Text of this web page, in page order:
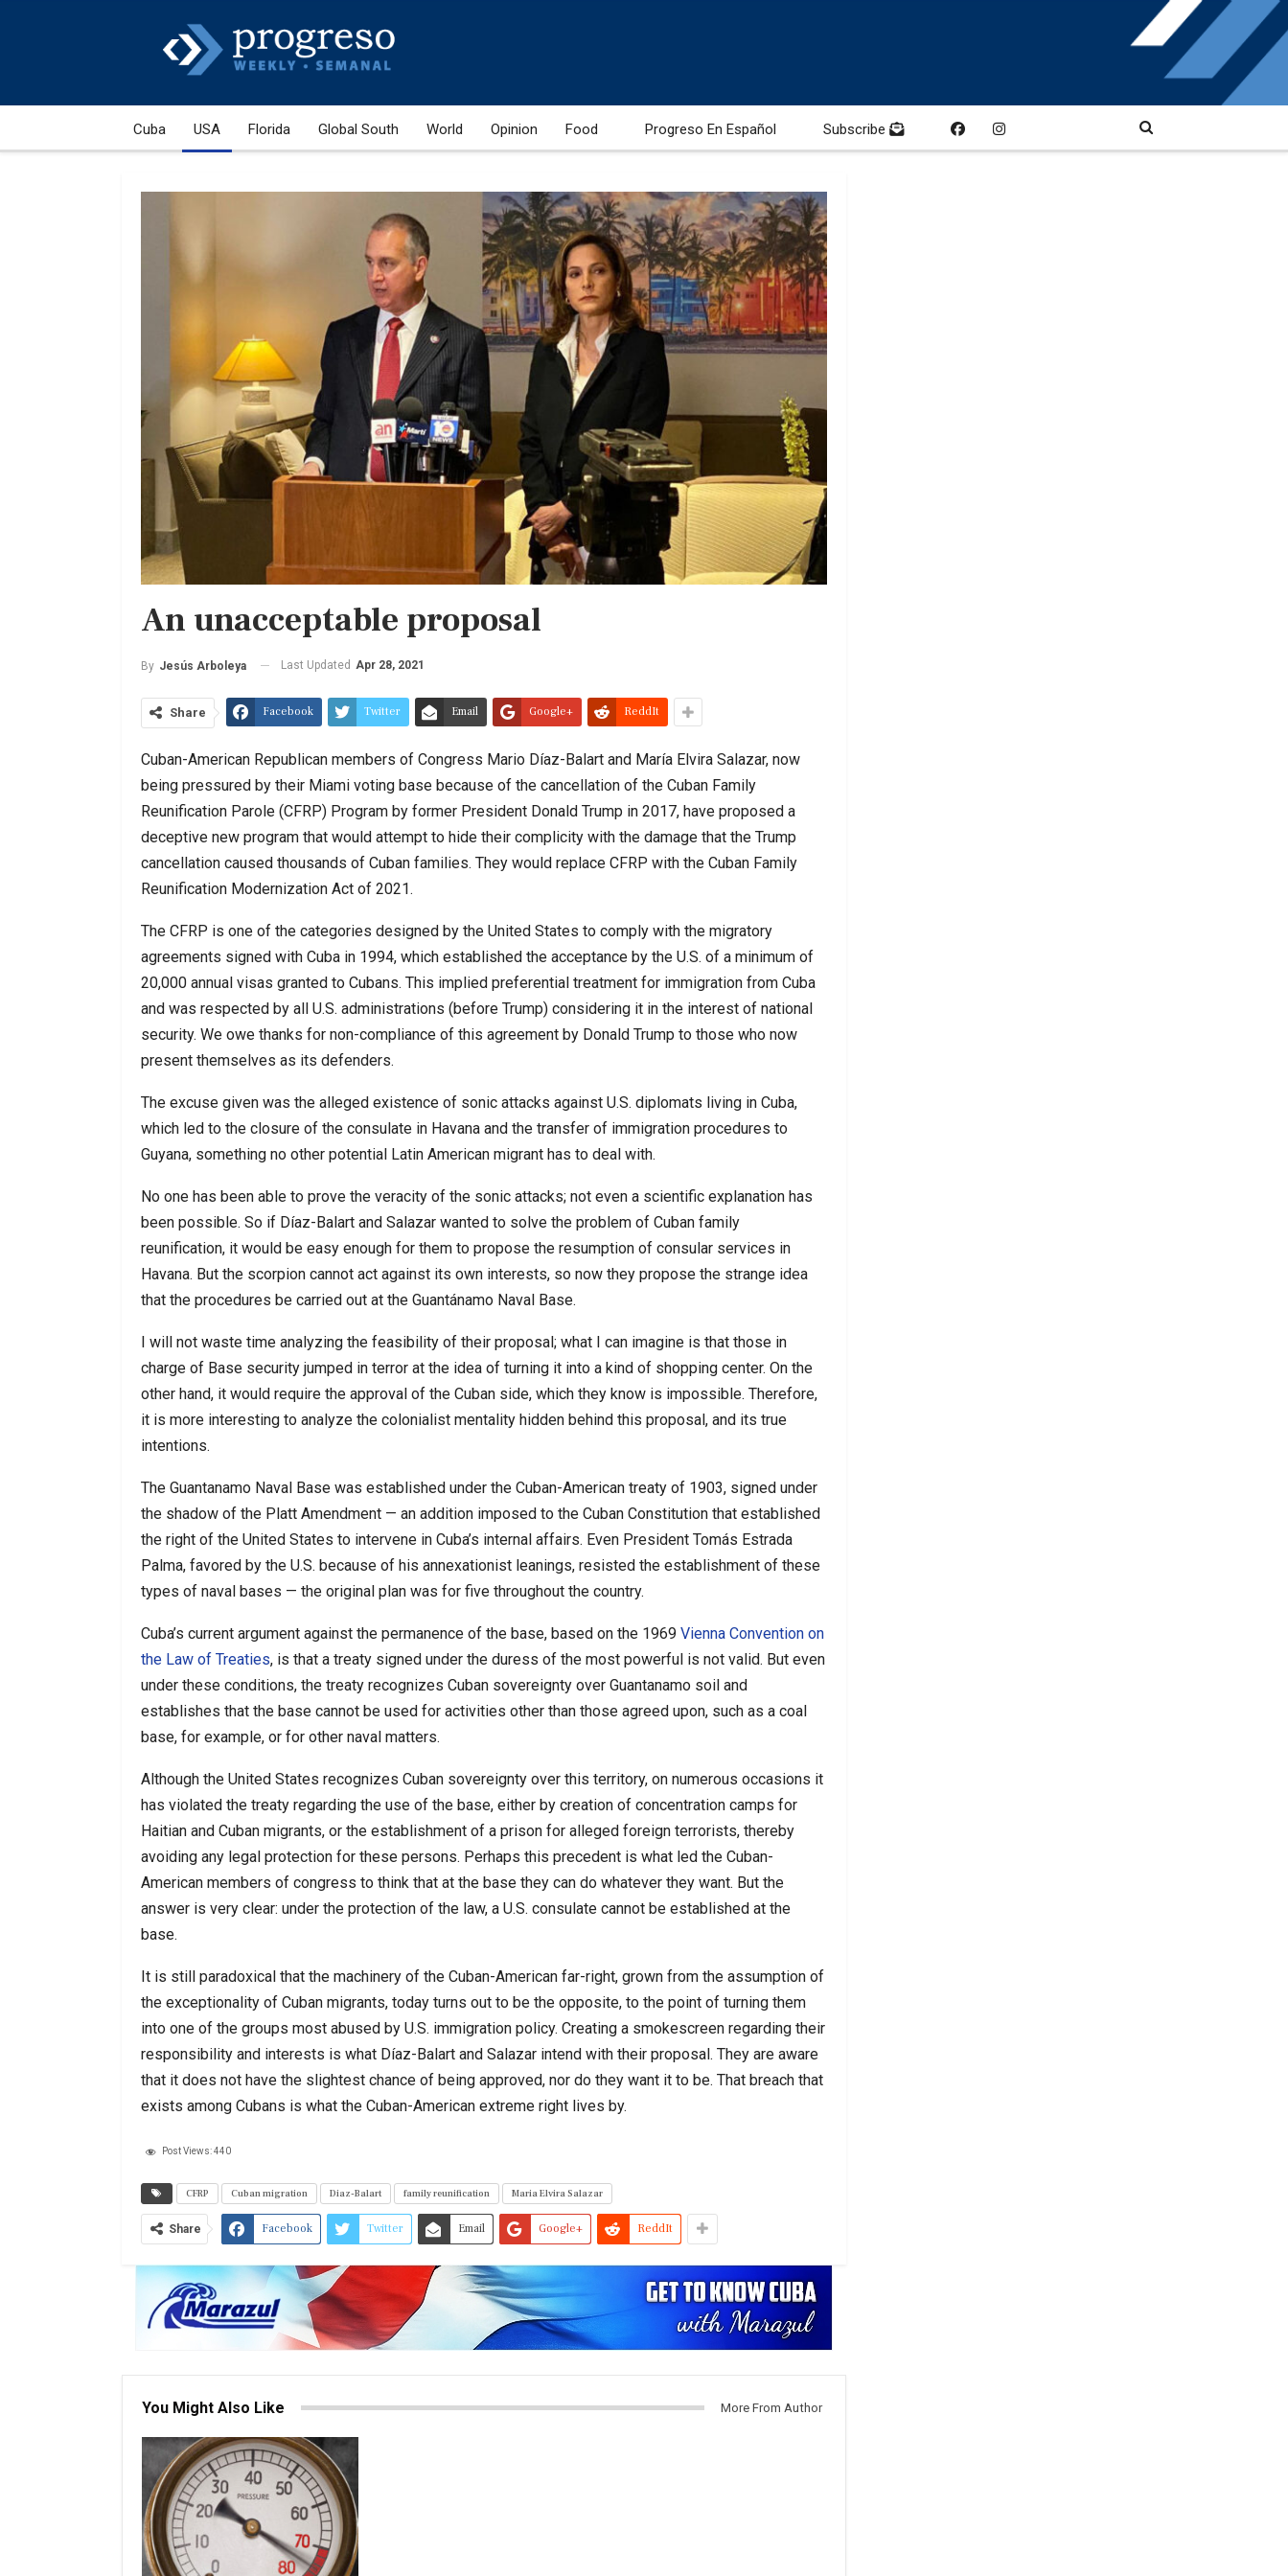
Cuba USA Florida Global South World Opinion Food Progreso En Español Subscribe
An unacceptable proposal
By Jesús Arboleya Last Updated Apr 28, 2021
Share Facebook Twitter Email Google+ ReddIt
Cuban-American Republican members of Congress Mario Díaz-Balart and María Elvira Salazar, now
being pressured by their Miami voting base because of the cancellation of the Cuban Family
Reunification Parole (CFRP) Program by former President Donald Trump in 2017, have proposed a
deceptive new program that would attempt to hide their complicity with the damage that the Trump
cancellation caused thousands of Cuban families. They would replace CFRP with the Cuban Family
Reunification Modernization Act of 2021.
The CFRP is one of the categories designed by the United States to comply with the migratory
agreements signed with Cuba in 1994, which established the acceptance by the U.S. of a minimum of
20,000 annual visas granted to Cubans. This implied preferential treatment for immigration from Cuba
and was respected by all U.S. administrations (before Trump) considering it in the interest of national
security. We owe thanks for non-compliance of this agreement by Donald Trump to those who now
present themselves as its defenders.
The excuse given was the alleged existence of sonic attacks against U.S. diplomats living in Cuba,
which led to the closure of the consulate in Havana and the transfer of immigration procedures to
Guyana, something no other potential Latin American migrant has to deal with.
No one has been able to prove the veracity of the sonic attacks; not even a scientific explanation has
been possible. So if Díaz-Balart and Salazar wanted to solve the problem of Cuban family
reunification, it would be easy enough for them to propose the resumption of consular services in
Havana. But the scorpion cannot act against its own interests, so now they propose the strange idea
that the procedures be carried out at the Guantánamo Naval Base.
I will not waste time analyzing the feasibility of their proposal; what I can imagine is that those in
charge of Base security jumped in terror at the idea of turning it into a kind of shopping center. On the
other hand, it would require the approval of the Cuban side, which they know is impossible. Therefore,
it is more interesting to analyze the colonialist mentality hidden behind this proposal, and its true
intentions.
The Guantanamo Naval Base was established under the Cuban-American treaty of 1903, signed under
the shadow of the Platt Amendment — an addition imposed to the Cuban Constitution that established
the right of the United States to intervene in Cuba’s internal affairs. Even President Tomás Estrada
Palma, favored by the U.S. because of his annexationist leanings, resisted the establishment of these
types of naval bases — the original plan was for five throughout the country.
Cuba’s current argument against the permanence of the base, based on the 1969 Vienna Convention on
the Law of Treaties, is that a treaty signed under the duress of the most powerful is not valid. But even
under these conditions, the treaty recognizes Cuban sovereignty over Guantanamo soil and
establishes that the base cannot be used for activities other than those agreed upon, such as a coal
base, for example, or for other naval matters.
Although the United States recognizes Cuban sovereignty over this territory, on numerous occasions it
has violated the treaty regarding the use of the base, either by creation of concentration camps for
Haitian and Cuban migrants, or the establishment of a prison for alleged foreign terrorists, thereby
avoiding any legal protection for these persons. Perhaps this precedent is what led the Cuban-
American members of congress to think that at the base they can do whatever they want. But the
answer is very clear: under the protection of the law, a U.S. consulate cannot be established at the
base.
It is still paradoxical that the machinery of the Cuban-American far-right, grown from the assumption of
the exceptionality of Cuban migrants, today turns out to be the opposite, to the point of turning them
into one of the groups most abused by U.S. immigration policy. Creating a smokescreen regarding their
responsibility and interests is what Díaz-Balart and Salazar intend with their proposal. They are aware
that it does not have the slightest chance of being approved, nor do they want it to be. That breach that
exists among Cubans is what the Cuban-American extreme right lives by.
Post Views:440
CFRP Cuban migration Diaz-Balart family reunification Maria Elvira Salazar
Share Facebook Twitter Email Google+ ReddIt
You Might Also Like More From Author